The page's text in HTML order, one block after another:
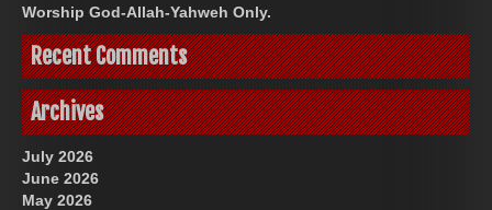
Worship God-Allah-Yahweh Only.
Recent Comments
Archives
July 2026
June 2026
May 2026